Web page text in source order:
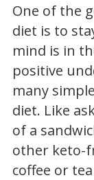
One of the
diet is to
mind is in
positive
many
diet. Like
of a
other keto-
coffee or